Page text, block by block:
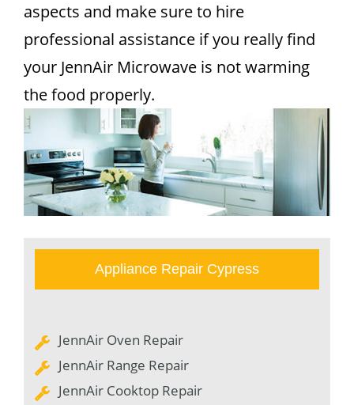
aspects and make sure to hire
professional assistance if you really find
your JennAir Microwave is not warming
the food properly.
Appliance Repair Cypress
JennAir Oven Repair
JennAir Range Repair
JennAir Cooktop Repair